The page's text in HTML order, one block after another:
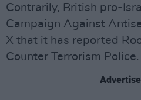
Contrarily, British pro-
Campaign Against
X that it has reported
Counter Terrorism Police.